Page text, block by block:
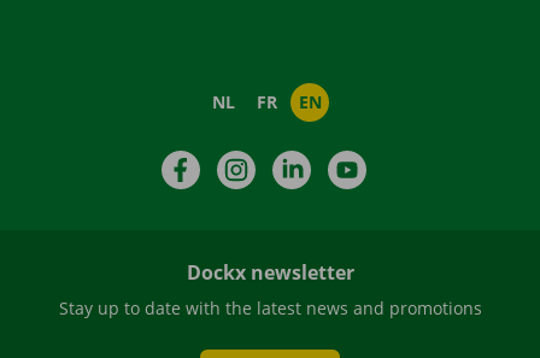
NL FR EN
FacebookInstagramLinkedIn
Dockx newsletter
Stay up to date with the latest news and promotions